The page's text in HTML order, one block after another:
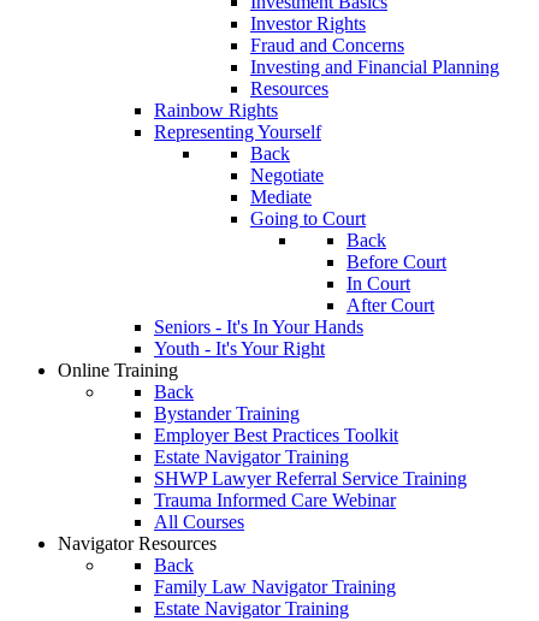
Investor Rights
Fraud and Concerns
Investing and Financial Planning
Resources
Rainbow Rights
Representing Yourself
Back
Negotiate
Mediate
Going to Court
Back
Before Court
In Court
After Court
Seniors - It's In Your Hands
Youth - It's Your Right
Online Training
Back
Bystander Training
Employer Best Practices Toolkit
Estate Navigator Training
SHWP Lawyer Referral Service Training
Trauma Informed Care Webinar
All Courses
Navigator Resources
Back
Family Law Navigator Training
Estate Navigator Training